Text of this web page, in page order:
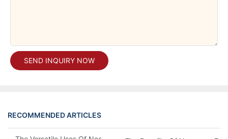
SEND INQUIRY NOW
RECOMMENDED ARTICLES